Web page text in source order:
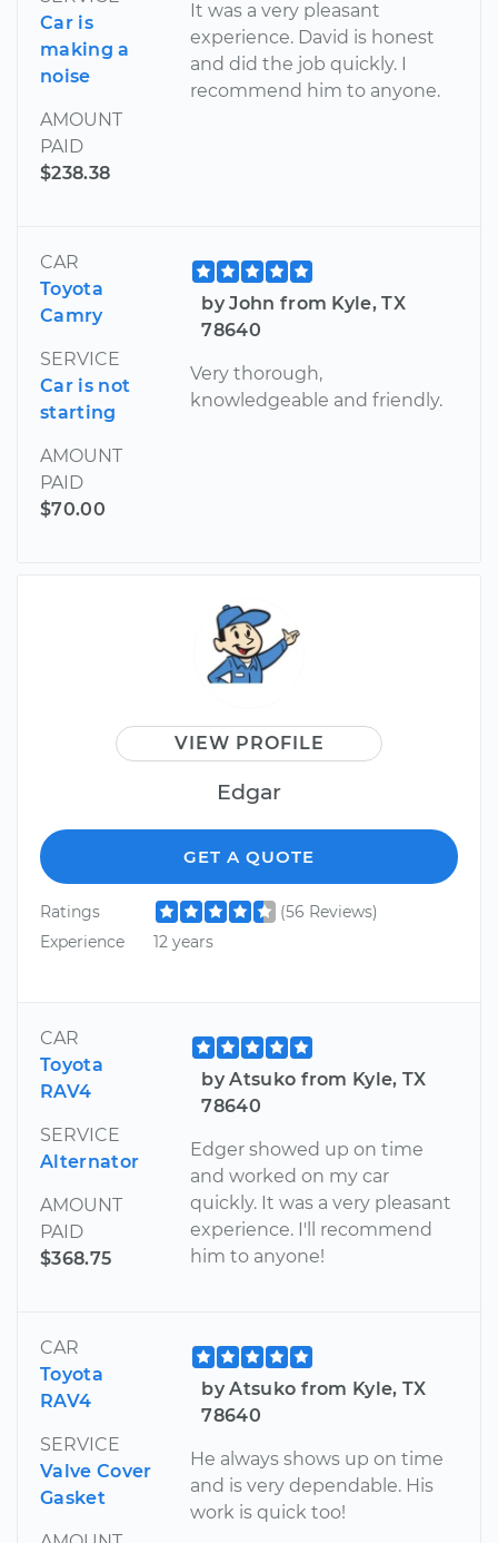
Car is
making a
noise
AMOUNT
PAID
$238.38
It was a very pleasant
experience. David is honest
and did the job quickly. I
recommend him to anyone.
CAR
Toyota
Camry
SERVICE
Car is not
starting
AMOUNT
PAID
$70.00
by John from Kyle, TX
78640
Very thorough,
knowledgeable and friendly.
VIEW PROFILE
Edgar
GET A QUOTE
Ratings
(56 Reviews)
Experience
12 years
CAR
Toyota
RAV4
SERVICE
Alternator
AMOUNT
PAID
$368.75
by Atsuko from Kyle, TX
78640
Edger showed up on time
and worked on my car
quickly. It was a very pleasant
experience. I'll recommend
him to anyone!
CAR
Toyota
RAV4
SERVICE
Valve Cover
Gasket
by Atsuko from Kyle, TX
78640
He always shows up on time
and is very dependable. His
work is quick too!